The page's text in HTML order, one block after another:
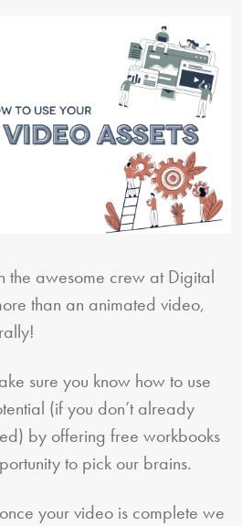
the awesome crew at Digital
than an animated video,
sure you know how to use
(if you don’t already
by offering free workbooks
to pick our brains.
your video is complete we